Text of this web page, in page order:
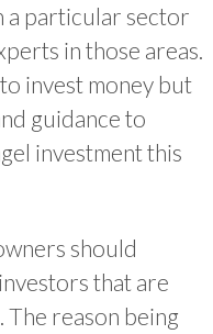
a particular sector
in those areas.
invest money but
guidance to
investment this
should
that are
The reason being